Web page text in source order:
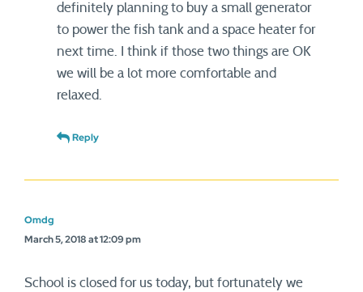
definitely planning to buy a small generator
to power the fish tank and a space heater for
next time. I think if those two things are OK
we will be a lot more comfortable and
relaxed.
Reply
Omdg
March 5, 2018 at 12:09 pm
School is closed for us today, but fortunately we